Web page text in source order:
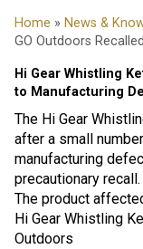
Home » News &
GO Outdoors
Hi Gear Whistling
to Manufacturing
The Hi Gear
after a small
manufacturing
precautionary recall.
The product
Hi Gear Whistling
Outdoors